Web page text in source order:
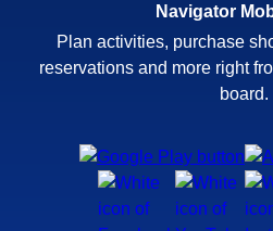
Navigator
Plan activities, purchase
reservations and more right
board.